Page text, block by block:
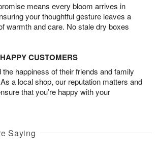
means every bloom arrives in
your thoughtful gesture leaves a
warmth and care. No stale dry boxes
CUSTOMERS
happiness of their friends and family
a local shop, our reputation matters and
that you’re happy with your
Saying